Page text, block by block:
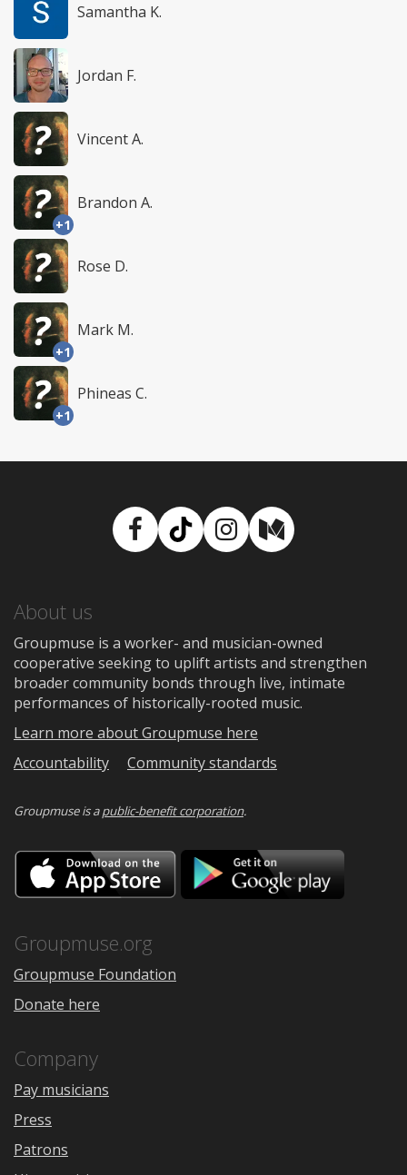
Samantha K.
Jordan F.
Vincent A.
+1
Brandon A.
Rose D.
+1
Mark M.
+1
Phineas C.
Facebook
TikTokInstagram
Medium
About us
Groupmuse is a worker- and musician-owned
cooperative seeking to uplift artists and strengthen
broader community bonds through live, intimate
performances of historically-rooted music.
Learn more about Groupmuse here
Accountability
Community standards
Groupmuse is apublic-benefit corporation.
Download
on
the
Google
Groupmuse.org
Groupmuse Foundation
Donate here
Company
Pay musicians
Press
Patrons